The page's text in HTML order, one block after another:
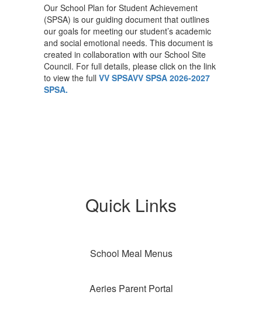
Our School Plan for Student Achievement
(SPSA) is our guiding document that outlines
our goals for meeting our student’s academic
and social emotional needs. This document is
created in collaboration with our School Site
Council. For full details, please click on the link
to view the full VV SPSAVV SPSA 2026-2027
SPSA.
Quick Links
School Meal Menus
Aeries Parent Portal